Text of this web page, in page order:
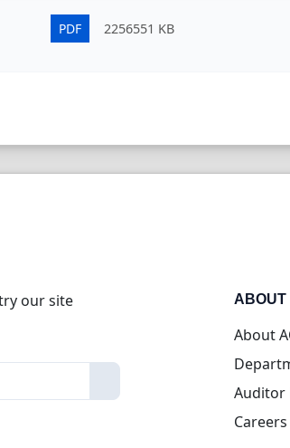
PDF 2256551 KB
our site
ABOUT
About
Auditor
Careers